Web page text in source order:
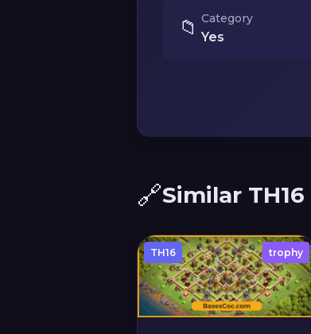
📁 Category
Yes
🔗Similar
TH16 trophy